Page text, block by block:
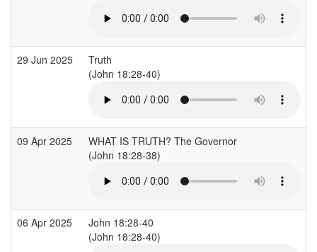
29 Jun 2025
Truth
(John 18:28-40)
09 Apr 2025
WHAT IS TRUTH? The Governor
(John 18:28-38)
06 Apr 2025
John 18:28-40
(John 18:28-40)